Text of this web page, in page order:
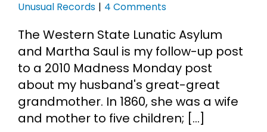
Unusual Records | 4 Comments
The Western State Lunatic Asylum
and Martha Saul is my follow-up post
to a 2010 Madness Monday post
about my husband's great-great
grandmother. In 1860, she was a wife
and mother to five children; [...]